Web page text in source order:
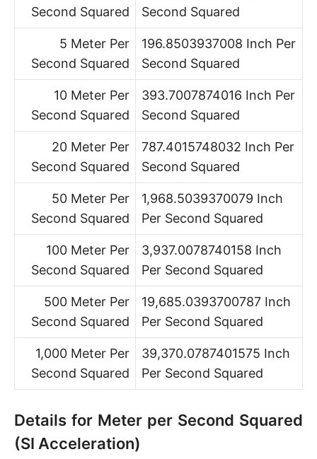
Second Squared
Second Squared
5 Meter Per
Second Squared
196.8503937008 Inch Per
Second Squared
10 Meter Per
Second Squared
393.7007874016 Inch Per
Second Squared
20 Meter Per
Second Squared
787.4015748032 Inch Per
Second Squared
50 Meter Per
Second Squared
1,968.5039370079 Inch
Per Second Squared
100 Meter Per
Second Squared
3,937.0078740158 Inch
Per Second Squared
500 Meter Per
Second Squared
19,685.0393700787 Inch
Per Second Squared
1,000 Meter Per
Second Squared
39,370.0787401575 Inch
Per Second Squared
Details for Meter per Second Squared
(SI Acceleration)